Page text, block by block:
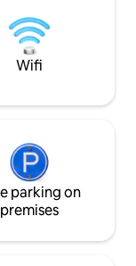
Ravel cycling
lake in
Wifi
parking on
premises